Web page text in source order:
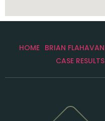
HOME BRIAN FLAHAVAN
CASE RESULTS